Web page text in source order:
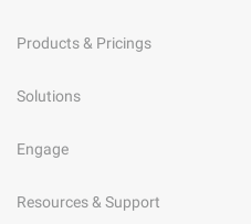
Products & Pricings
Solutions
Engage
Resources & Support